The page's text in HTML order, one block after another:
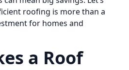
roofing is more than a
for homes and
a Roof